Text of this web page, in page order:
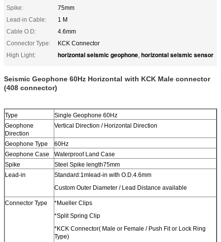
Spike:
75mm
Lead-in Cable:
1 M
Cable O.D:
4.6mm
Connector Type:
KCK Connector
High Light:
horizontal seismic geophone, horizontal seismic sensor
Seismic Geophone 60Hz Horizontal​​ with KCK Male connector
(408 connector)
Type
Single Geophone 60Hz
Geophone
Direction
Vertical Direction / Horizontal Direction
Geophone Type
60Hz
Geophone Case
Waterproof Land Case
Spike
Steel Spike length75mm
Lead-in
Standard:1mlead-in with O.D.4.6mm
Custom Outer Diameter / Lead Distance available
Connector Type
*Mueller Clips
*Split Spring Clip
*KCK Connector( Male or Female / Push Fit or Lock Ring
Type)